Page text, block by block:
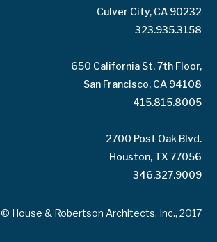
Culver City, CA 90232
323.935.3158
650 California St. 7th Floor,
San Francisco, CA 94108
415.815.8005
2700 Post Oak Blvd.
Houston, TX 77056
346.327.9009
© House & Robertson Architects, Inc., 2017